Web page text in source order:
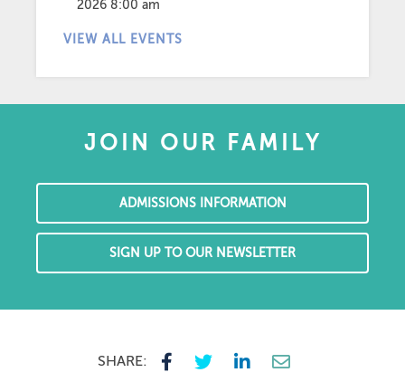
2026 8:00 am
VIEW ALL EVENTS
JOIN OUR FAMILY
ADMISSIONS INFORMATION
SIGN UP TO OUR NEWSLETTER
SHARE: